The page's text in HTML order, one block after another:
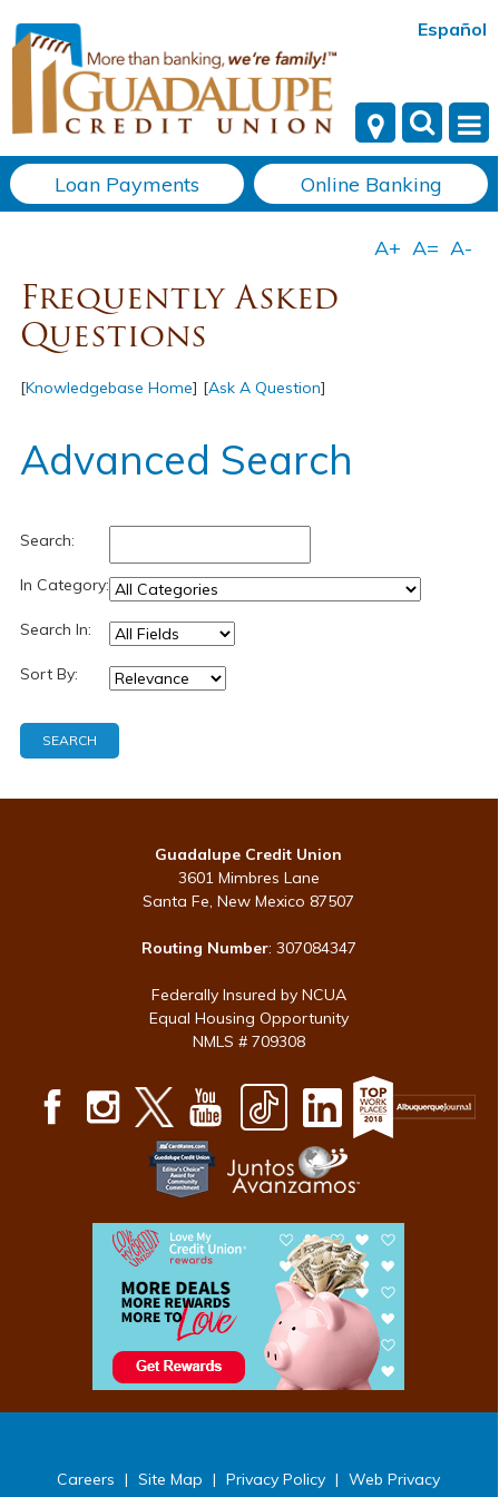
Español
Loan Payments Online Banking
Frequently Asked
Questions
[Knowledgebase Home] [Ask A Question]
Advanced Search
Search:
In Category:
Search In:
Sort By:
Guadalupe Credit Union
3601 Mimbres Lane
Santa Fe, New Mexico 87507
Routing Number: 307084347
Federally Insured by NCUA
Equal Housing Opportunity
NMLS # 709308
Careers | Site Map | Privacy Policy | Web Privacy